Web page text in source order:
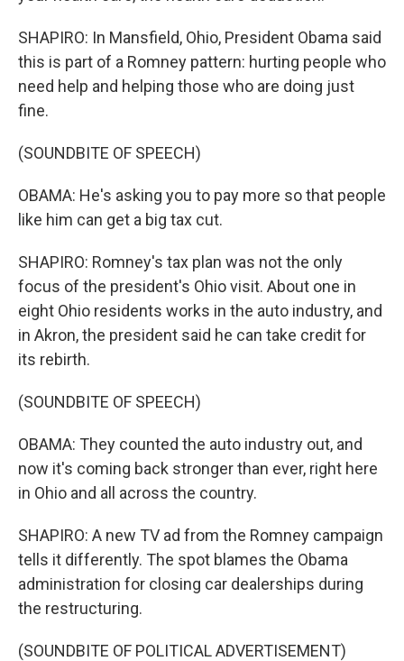
SHAPIRO: In Mansfield, Ohio, President Obama said
this is part of a Romney pattern: hurting people who
need help and helping those who are doing just
fine.
(SOUNDBITE OF SPEECH)
OBAMA: He's asking you to pay more so that people
like him can get a big tax cut.
SHAPIRO: Romney's tax plan was not the only
focus of the president's Ohio visit. About one in
eight Ohio residents works in the auto industry, and
in Akron, the president said he can take credit for
its rebirth.
(SOUNDBITE OF SPEECH)
OBAMA: They counted the auto industry out, and
now it's coming back stronger than ever, right here
in Ohio and all across the country.
SHAPIRO: A new TV ad from the Romney campaign
tells it differently. The spot blames the Obama
administration for closing car dealerships during
the restructuring.
(SOUNDBITE OF POLITICAL ADVERTISEMENT)